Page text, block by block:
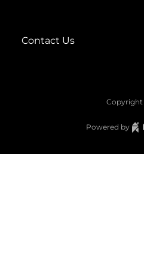
Contact Us
Copyright
Powered by